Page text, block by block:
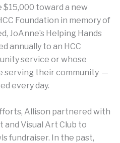
toward a new
Foundation in memory of
JoAnne’s Helping Hands
annually to an HCC
service or whose
serving their community —
every day.
Allison partnered with
Visual Art Club to
fundraiser. In the past,